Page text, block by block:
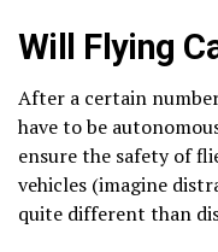
Will Flying
After a certain
have to be
ensure the safety of
vehicles (imagine
quite different than